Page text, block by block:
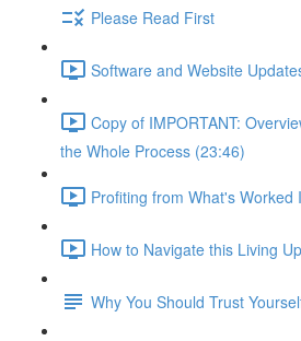
Please Read First
Software and Website
Copy of IMPORTANT:
the Whole Process (23:46)
Profiting from What's Worked
How to Navigate this Living
Why You Should Trust